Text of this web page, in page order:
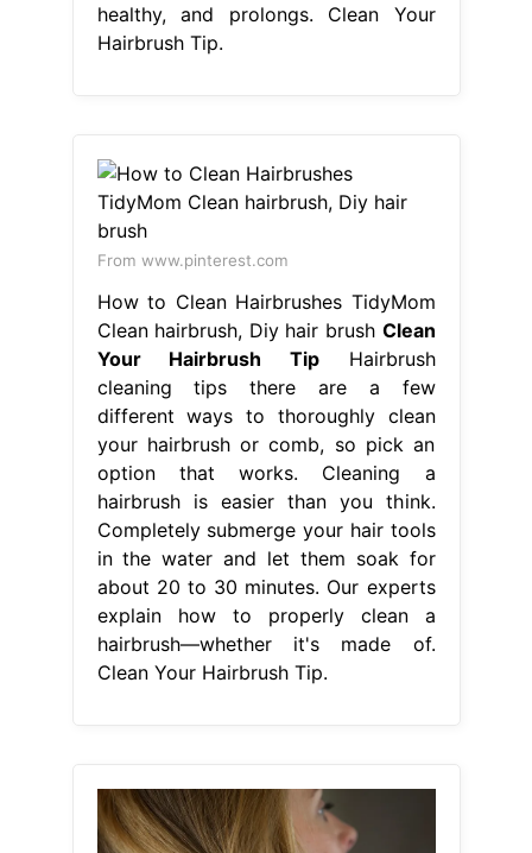
healthy, and prolongs. Clean Your
Hairbrush Tip.
From www.pinterest.com
How to Clean Hairbrushes TidyMom
Clean hairbrush, Diy hair brush Clean
Your Hairbrush TipHairbrush
cleaning tips there are a few
different ways to thoroughly clean
your hairbrush or comb, so pick an
option that works. Cleaning a
hairbrush is easier than you think.
Completely submerge your hair tools
in the water and let them soak for
about 20 to 30 minutes. Our experts
explain how to properly clean a
hairbrush—whether it's made of.
Clean Your Hairbrush Tip.